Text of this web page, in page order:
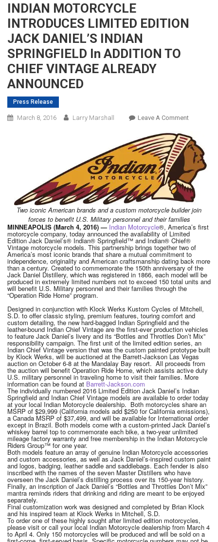
INDIAN MOTORCYCLE
INTRODUCES LIMITED EDITION
JACK DANIEL’S INDIAN
SPRINGFIELD In ADDITION TO
CHIEF VINTAGE ALREADY
ANNOUNCED
Press Release
March 8, 2016 Larry Marshall Leave A CommentOn
LIMITED
EDITION
JACK
DANIEL’S
INDIAN
In
ADDITION
TO
CHIEF
VINTAGE
ALREADY
Two iconic American brands and a custom motorcycle builder join
forces to benefit U.S. Military personnel and their families
MINNEAPOLIS (March 4, 2016) — Indian Motorcycle®, America’s first
motorcycle company, today announced the availability of Limited
Edition Jack Daniel’s® Indian® Springfield™ and Indian® Chief®
Vintage motorcycle models. This partnership brings together two of
America’s most iconic brands that share a mutual commitment to
independence, originality and American craftsmanship dating back more
than a century. Created to commemorate the 150th anniversary of the
Jack Daniel Distillery, which was registered in 1866, each model will be
produced in extremely limited numbers not to exceed 150 total units and
will benefit U.S. Military personnel and their families through the
“Operation Ride Home” program.
Designed in conjunction with Klock Werks Kustom Cycles of Mitchell,
S.D. to offer classic styling, premium features, touring comfort and
custom detailing, the new hard-bagged Indian Springfield and the
leather-bound Indian Chief Vintage are the first-ever production vehicles
to feature Jack Daniel’s livery and its “Bottles and Throttles Don’t Mix”
responsibility campaign. The first unit of the limited edition series, an
Indian Chief Vintage version that was the custom painted prototype built
by Klock Werks, will be auctioned at the Barrett-Jackson Las Vegas
auction on October 6-8 at the Mandalay Bay resort. All proceeds from
the auction will benefit Operation Ride Home, which assists active duty
U.S. military personnel in traveling home to visit their families. More
information can be found at Barrett-Jackson.com
The individually numbered 2016 Limited Edition Jack Daniel’s Indian
Springfield and Indian Chief Vintage models are available to order today
at your local Indian Motorcycle dealership. Both motorcycles share an
MSRP of $29,999 (California models add $250 for California emissions),
a Canada MSRP of $37,499, and will be available for International order
except in Brazil. Both models come with a custom-printed Jack Daniel’s
whiskey barrel top to commemorate each bike, a two-year unlimited
mileage factory warranty and free membership in the Indian Motorcycle
Riders Group™ for one year.
Both models feature an array of genuine Indian Motorcycle accessories
and custom accessories, as well as Jack Daniel’s-inspired custom paint
and logos, badging, leather saddle and saddlebags. Each fender is also
inscribed with the names of the seven Master Distillers who have
overseen the Jack Daniel’s distilling process over its 150-year history.
Finally, an inscription of Jack Daniel’s “Bottles and Throttles Don’t Mix”
mantra reminds riders that drinking and riding are meant to be enjoyed
separately.
Final customization work was designed and completed by Brian Klock
and his inspired team at Klock Werks in Mitchell, S.D.
To order one of these highly sought after limited edition motorcycles,
please visit or call your local Indian Motorcycle dealership from March 4
to April 4. Only 150 motorcycles will be produced and will be sold on a